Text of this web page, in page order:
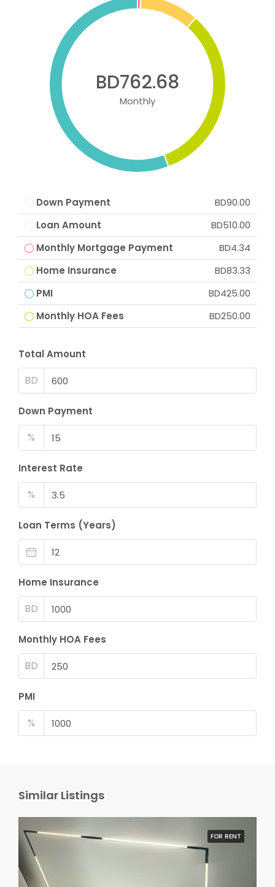
BD762.68
Monthly
Down Payment
BD90.00
Loan Amount
BD510.00
Monthly Mortgage Payment
BD4.34
Home Insurance
BD83.33
PMI
BD425.00
Monthly HOA Fees
BD250.00
Total Amount
BD
Down Payment
%
Interest Rate
%
Loan Terms (Years)
Home Insurance
BD
Monthly HOA Fees
BD
PMI
%
Similar Listings
FOR RENT